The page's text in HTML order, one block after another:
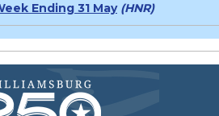
Ending 31 May (HNR)